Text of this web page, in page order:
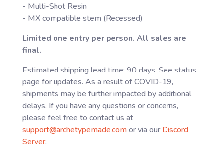
- Multi-Shot Resin
- MX compatible stem (Recessed)
Limited one entry per person. All sales are
final.
Estimated shipping lead time: 90 days. See status
page for updates. As a result of COVID-19,
shipments may be further impacted by additional
delays. If you have any questions or concerns,
please feel free to contact us at
support@archetypemade.comor via ourDiscord
Server.